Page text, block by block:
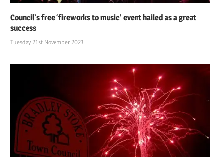
Council’s free ‘fireworks to music’ event hailed as a great
success
Tuesday 21st November 2023